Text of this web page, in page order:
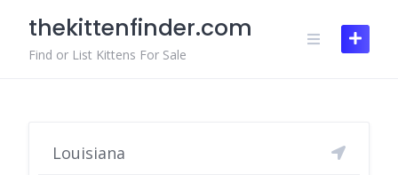
content
thekittenfinder.com
Find or List Kittens For Sale